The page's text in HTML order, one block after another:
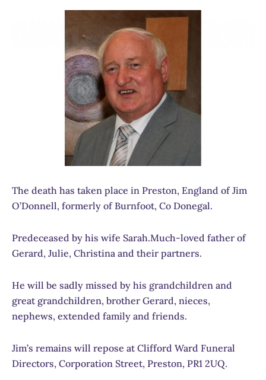
The death has taken place in Preston, England of Jim
O’Donnell, formerly of Burnfoot, Co Donegal.
Predeceased by his wife Sarah.Much-loved father of
Gerard, Julie, Christina and their partners.
He will be sadly missed by his grandchildren and
great grandchildren, brother Gerard, nieces,
nephews, extended family and friends.
Jim’s remains will repose at Clifford Ward Funeral
Directors, Corporation Street, Preston, PR1 2UQ.